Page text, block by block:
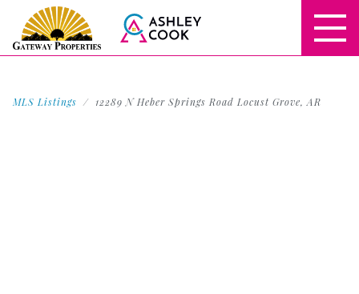
MLS Listings 12289 N Heber Springs Road Locust Grove, AR